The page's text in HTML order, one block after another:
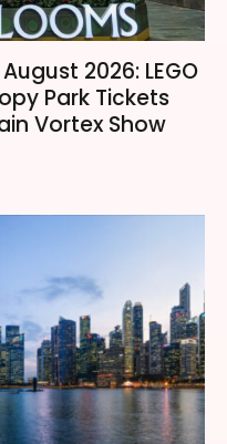
2026: LEGO
Park Tickets
Vortex Show